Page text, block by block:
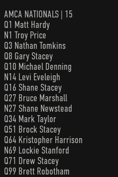
AMCA NATIONALS | 15
Q1 Matt Hardy
N1 Troy Price
Q3 Nathan Tomkins
Q8 Gary Stacey
Q10 Michael Denning
N14 Levi Eveleigh
Q16 Shane Stacey
Q27 Bruce Marshall
N27 Shane Newstead
Q34 Mark Taylor
Q51 Brock Stacey
Q64 Kristopher Harrison
N69 Lockie Stanford
Q71 Drew Stacey
Q99 Brett Robotham